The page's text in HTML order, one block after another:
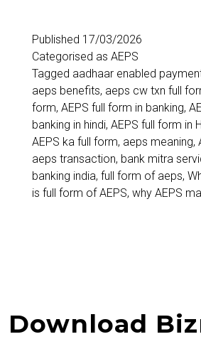
Published 17/03/2026
Categorised as AEPS
Tagged aadhaar enabled
aeps benefits, aeps cw txn full
form, AEPS full form in banking,
banking in hindi, AEPS full form in
AEPS ka full form, aeps meaning,
aeps transaction, bank mitra
banking india, full form of aeps,
is full form of AEPS, why AEPS
Download